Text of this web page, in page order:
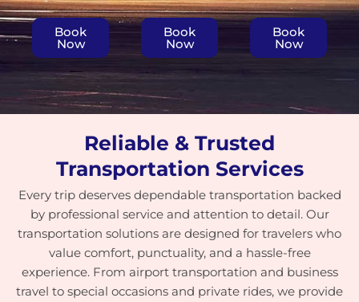
Book
Now
Book
Now
Book
Now
Reliable & Trusted
Transportation Services
Every trip deserves dependable transportation backed
by professional service and attention to detail. Our
transportation solutions are designed for travelers who
value comfort, punctuality, and a hassle-free
experience. From airport transportation and business
travel to special occasions and private rides, we provide